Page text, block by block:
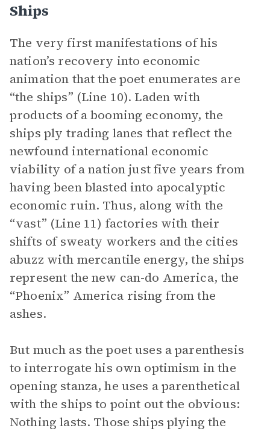
Ships
The very first manifestations of his
nation’s recovery into economic
animation that the poet enumerates are
“the ships” (Line 10). Laden with
products of a booming economy, the
ships ply trading lanes that reflect the
newfound international economic
viability of a nation just five years from
having been blasted into apocalyptic
economic ruin. Thus, along with the
“vast” (Line 11) factories with their
shifts of sweaty workers and the cities
abuzz with mercantile energy, the ships
represent the new can-do America, the
“Phoenix” America rising from the
ashes.
But much as the poet uses a parenthesis
to interrogate his own optimism in the
opening stanza, he uses a parenthetical
with the ships to point out the obvious:
Nothing lasts. Those ships plying the